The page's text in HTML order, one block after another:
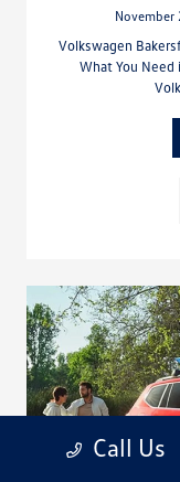
November
Volkswagen
What You Need
Call Us